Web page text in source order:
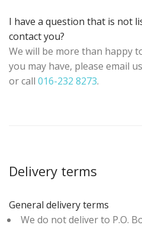
I have a question that is not
contact you?
We will be more than happy
you may have, please email
or call 016-232 8273.
Delivery terms
General delivery terms
We do not deliver to P.O.